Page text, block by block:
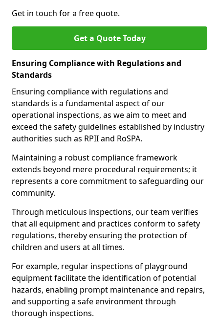
Get in touch for a free quote.
Get a Quote Today
Ensuring Compliance with Regulations and
Standards
Ensuring compliance with regulations and
standards is a fundamental aspect of our
operational inspections, as we aim to meet and
exceed the safety guidelines established by industry
authorities such as RPII and RoSPA.
Maintaining a robust compliance framework
extends beyond mere procedural requirements; it
represents a core commitment to safeguarding our
community.
Through meticulous inspections, our team verifies
that all equipment and practices conform to safety
regulations, thereby ensuring the protection of
children and users at all times.
For example, regular inspections of playground
equipment facilitate the identification of potential
hazards, enabling prompt maintenance and repairs,
and supporting a safe environment through
thorough inspections.